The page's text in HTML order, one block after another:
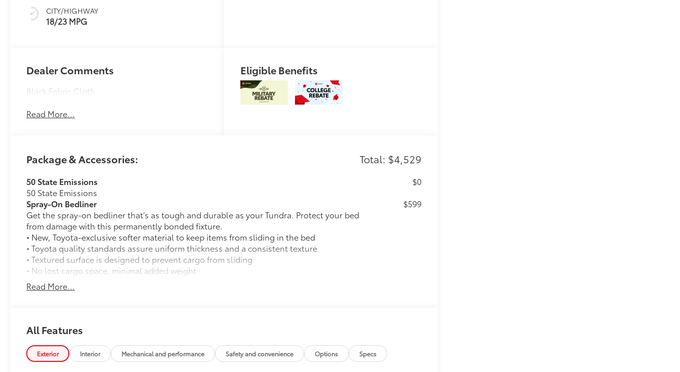
CITY/HIGHWAY
18/23 MPG
Dealer Comments
Black Fabric Cloth.
Read More...
Eligible Benefits
Package & Accessories: Total: $4,529
50 State Emissions
50 State Emissions
$0
Spray-On Bedliner
Get the spray-on bedliner that’s as tough and durable as your Tundra. Protect your bed
from damage with this permanently bonded fixture.
• New, Toyota-exclusive softer material to keep items from sliding in the bed
• Toyota quality standards assure uniform thickness and a consistent texture
• Textured surface is designed to prevent cargo from sliding
• No lost cargo space, minimal added weight
• Features a Tundra logo
• Proprietary application method helps create a straight and crisp edge
$599
SR5 painted blind spot mirrors
Predator Steps
A highly functional and stylish upgrade for your truck, the predator tube step
complements the Tundra's rugged design and improves access to the cab.
Read More...
All Features
Exterior Interior Mechanical and performance Safety and convenience Options Specs